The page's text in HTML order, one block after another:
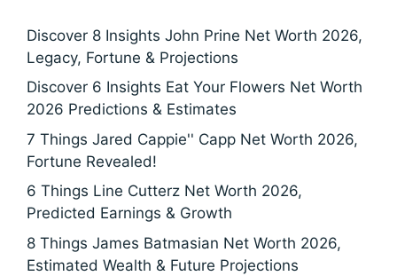
Discover 8 Insights John Prine Net Worth 2026,
Legacy, Fortune & Projections
Discover 6 Insights Eat Your Flowers Net Worth
2026 Predictions & Estimates
7 Things Jared Cappie'' Capp Net Worth 2026,
Fortune Revealed!
6 Things Line Cutterz Net Worth 2026,
Predicted Earnings & Growth
8 Things James Batmasian Net Worth 2026,
Estimated Wealth & Future Projections